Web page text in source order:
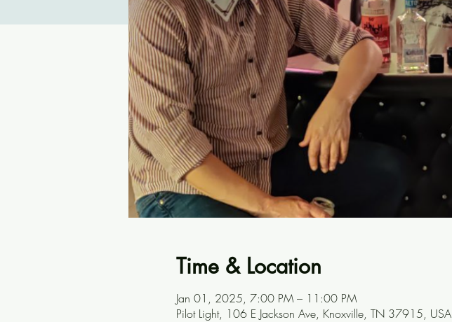
Time & Location
Jan 01, 2025, 7:00 PM – 11:00 PM
Pilot Light, 106 E Jackson Ave, Knoxville, TN 37915, USA